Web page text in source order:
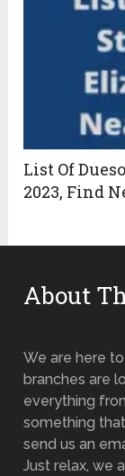
List Of
2023, Find
About
We are here
branches are
everything
something
send us an
Just relax, we